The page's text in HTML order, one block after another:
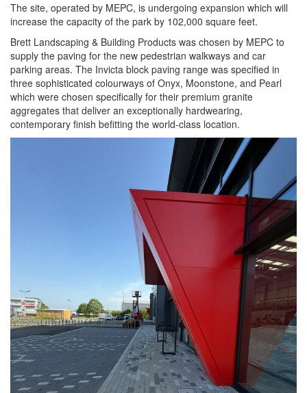
The site, operated by MEPC, is undergoing expansion which will
increase the capacity of the park by 102,000 square feet.
Brett Landscaping & Building Products was chosen by MEPC to
supply the paving for the new pedestrian walkways and car
parking areas. The Invicta block paving range was specified in
three sophisticated colourways of Onyx, Moonstone, and Pearl
which were chosen specifically for their premium granite
aggregates that deliver an exceptionally hardwearing,
contemporary finish befitting the world-class location.